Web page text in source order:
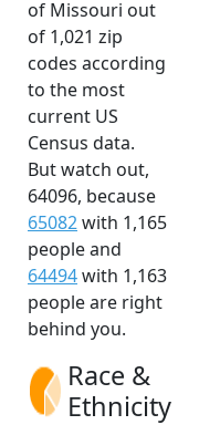
of Missouri out
of 1,021 zip
codes according
to the most
current US
Census data.
But watch out,
64096, because
65082with 1,165
people and
64494with 1,163
people are right
behind you.
Race &
Ethnicity